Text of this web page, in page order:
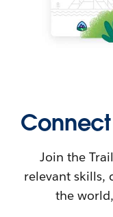
Join the
relevant skills,
the